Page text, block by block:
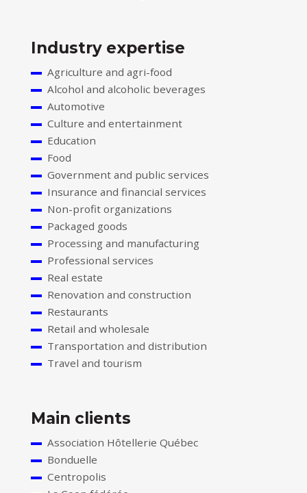
Industry expertise
Agriculture and agri-food
Alcohol and alcoholic beverages
Automotive
Culture and entertainment
Education
Food
Government and public services
Insurance and financial services
Non-profit organizations
Packaged goods
Processing and manufacturing
Professional services
Real estate
Renovation and construction
Restaurants
Retail and wholesale
Transportation and distribution
Travel and tourism
Main clients
Association Hôtellerie Québec
Bonduelle
Centropolis